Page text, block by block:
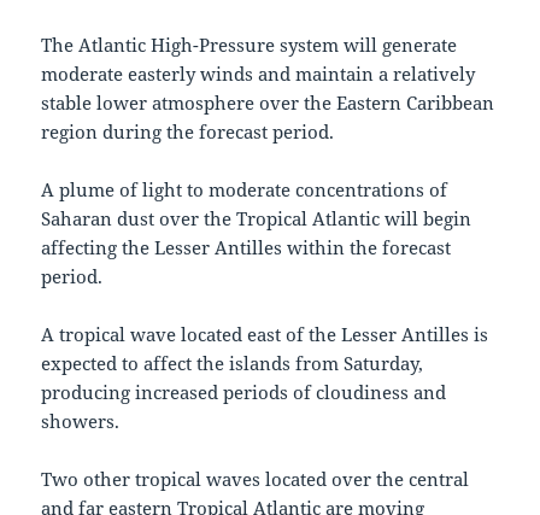
The Atlantic High-Pressure system will generate
moderate easterly winds and maintain a relatively
stable lower atmosphere over the Eastern Caribbean
region during the forecast period.
A plume of light to moderate concentrations of
Saharan dust over the Tropical Atlantic will begin
affecting the Lesser Antilles within the forecast
period.
A tropical wave located east of the Lesser Antilles is
expected to affect the islands from Saturday,
producing increased periods of cloudiness and
showers.
Two other tropical waves located over the central
and far eastern Tropical Atlantic are moving